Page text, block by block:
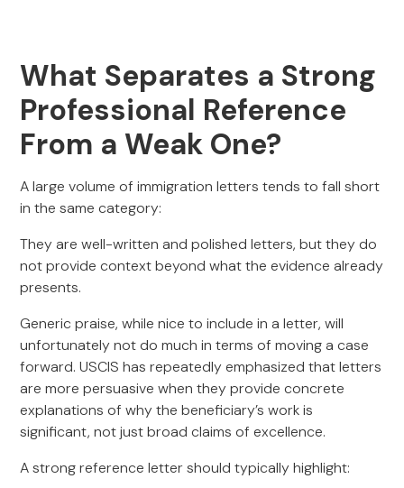
What Separates a Strong
Professional Reference
From a Weak One?
A large volume of immigration letters tends to fall short
in the same category:
They are well-written and polished letters, but they do
not provide context beyond what the evidence already
presents.
Generic praise, while nice to include in a letter, will
unfortunately not do much in terms of moving a case
forward. USCIS has repeatedly emphasized that letters
are more persuasive when they provide concrete
explanations of why the beneficiary’s work is
significant, not just broad claims of excellence.
A strong reference letter should typically highlight: